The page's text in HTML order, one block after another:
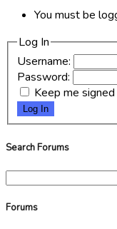
You must be
Log In
Username:
Password:
Keep me signed
Log In
Search Forums
Forums